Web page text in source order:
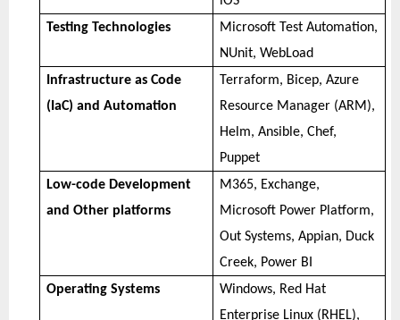
Testing Technologies
Microsoft Test Automation,
NUnit, WebLoad
Infrastructure as Code
(IaC) and Automation
Terraform, Bicep, Azure
Resource Manager (ARM),
Helm, Ansible, Chef,
Puppet
Low-code Development
and Other platforms
M365, Exchange,
Microsoft Power Platform,
Out Systems, Appian, Duck
Creek, Power BI
Operating Systems
Windows, Red Hat
Enterprise Linux (RHEL),